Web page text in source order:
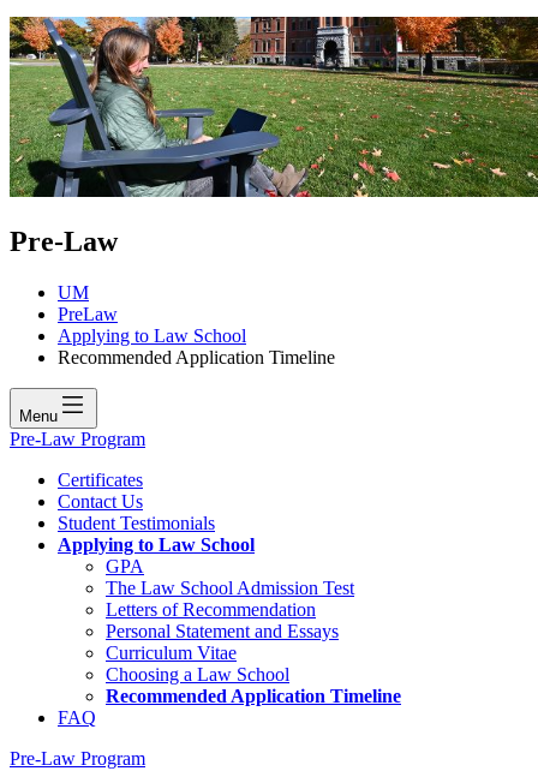
Pre-Law
UM
PreLaw
Applying to Law School
Recommended Application Timeline
Menu
Pre-Law Program
Certificates
Contact Us
Student Testimonials
Applying to Law School
GPA
The Law School Admission Test
Letters of Recommendation
Personal Statement and Essays
Curriculum Vitae
Choosing a Law School
Recommended Application Timeline
FAQ
Pre-Law Program